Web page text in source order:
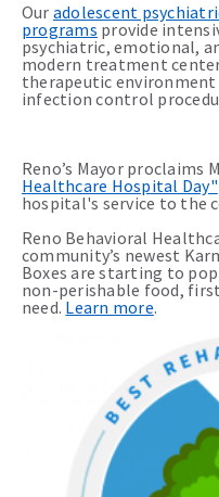
Our adolescent
programs provide
psychiatric, emotional,
modern treatment
therapeutic
infection control
Reno’s Mayor proclaims
Healthcare Hospital Day"
hospital's service to the
Reno Behavioral
community’s newest
Boxes are starting to
non-perishable food,
need. Learn more.